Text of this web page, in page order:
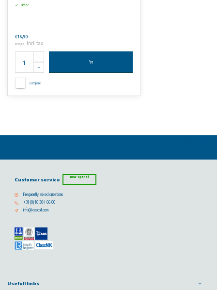
Order
€16,90
€20,45 Incl. tax
Compare
Customer service now opened
Frequently asked questions
+31 (0) 10 304 66 00
info@vescoil.com
Usefull links